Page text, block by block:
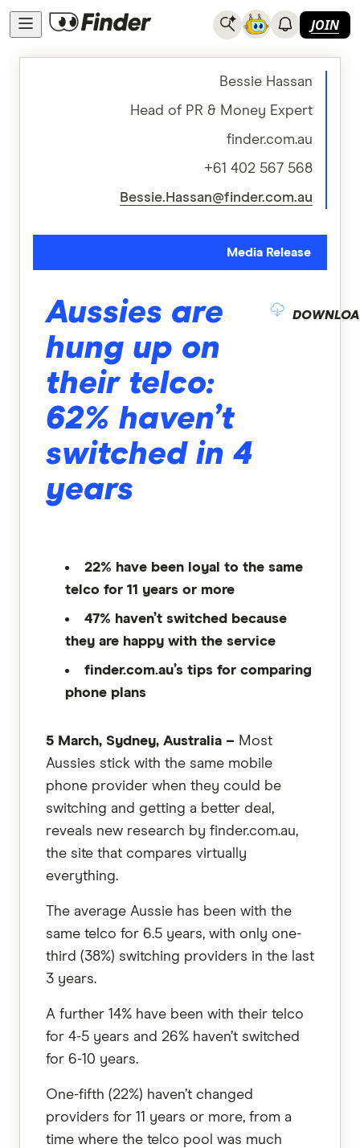
JOIN
Bessie Hassan
Head of PR & Money Expert
finder.com.au
+61 402 567 568
Bessie.Hassan@finder.com.au
Media Release
Aussies are
hung up on
their telco:
62% haven’t
switched in 4
years
22% have been loyal to the same
telco for 11 years or more
47% haven’t switched because
they are happy with the service
finder.com.au’s tips for comparing
phone plans
5 March, Sydney, Australia – Most
Aussies stick with the same mobile
phone provider when they could be
switching and getting a better deal,
reveals new research by finder.com.au,
the site that compares virtually
everything.
The average Aussie has been with the
same telco for 6.5 years, with only one-
third (38%) switching providers in the last
3 years.
A further 14% have been with their telco
for 4-5 years and 26% haven’t switched
for 6-10 years.
One-fifth (22%) haven’t changed
providers for 11 years or more, from a
time where the telco pool was much